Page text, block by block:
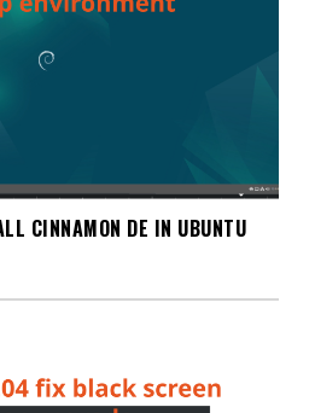
CINNAMON DE IN UBUNTU